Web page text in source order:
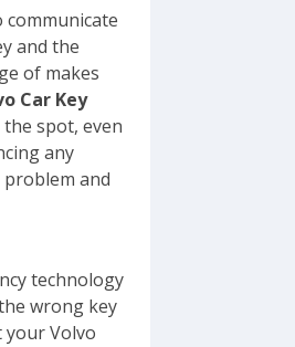
and the
of makes
Car Key
spot, even
any
and
technology
wrong key
your Volvo